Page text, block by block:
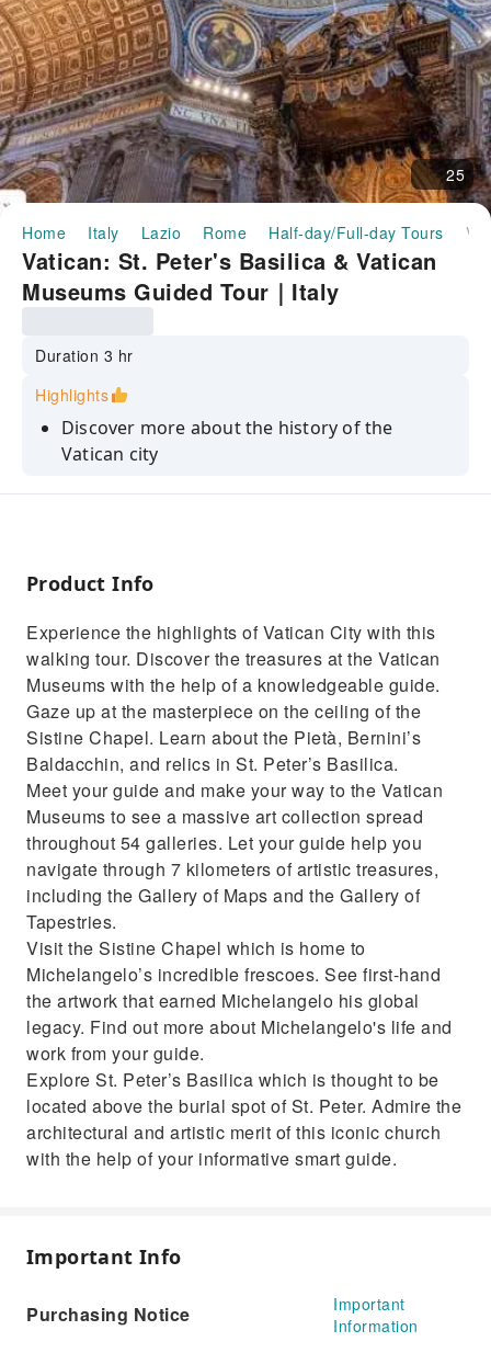
25
Home Italy Lazio Rome Half-day/Full-day Tours
Vatican: St. Peter's Basilica & Vatican
Museums Guided Tour｜Italy
Duration 3 hr
Highlights
Discover more about the history of the
Vatican city
Visit the Renaissance-style St. Peter's Basilica
Vatican Museums
Product Info
Experience the highlights of Vatican City with this
walking tour. Discover the treasures at the Vatican
Museums with the help of a knowledgeable guide.
Gaze up at the masterpiece on the ceiling of the
Sistine Chapel. Learn about the Pietà, Bernini’s
Baldacchin, and relics in St. Peter’s Basilica.
Meet your guide and make your way to the Vatican
Museums to see a massive art collection spread
throughout 54 galleries. Let your guide help you
navigate through 7 kilometers of artistic treasures,
including the Gallery of Maps and the Gallery of
Tapestries.
Visit the Sistine Chapel which is home to
Michelangelo’s incredible frescoes. See first-hand
the artwork that earned Michelangelo his global
legacy. Find out more about Michelangelo's life and
work from your guide.
Explore St. Peter’s Basilica which is thought to be
located above the burial spot of St. Peter. Admire the
architectural and artistic merit of this iconic church
with the help of your informative smart guide.
Important Info
Purchasing Notice
Important
Information